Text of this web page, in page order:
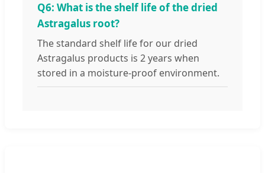
Q6: What is the shelf life of the dried
Astragalus root?
The standard shelf life for our dried
Astragalus products is 2 years when
stored in a moisture-proof environment.